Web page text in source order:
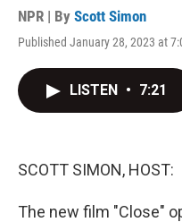
NPR | By Scott Simon
Published January 28, 2023 at
LISTEN • 7:21
SCOTT SIMON, HOST:
The new film "Close"